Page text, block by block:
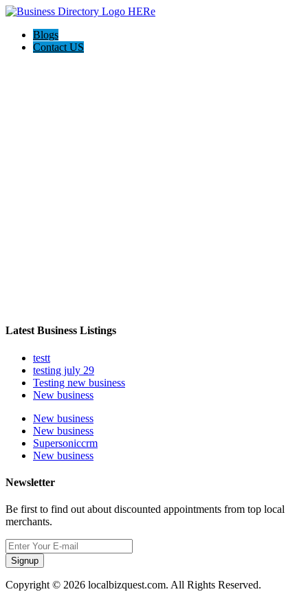
Blogs
Contact US
Latest Business Listings
testt
testing july 29
Testing new business
New business
New business
New business
Supersoniccrm
New business
Newsletter
Be first to find out about discounted appointments from top local
merchants.
Signup
Copyright © 2026 localbizquest.com. All Rights Reserved.